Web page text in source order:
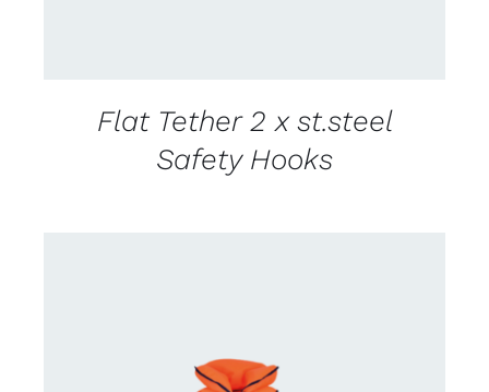
Flat Tether 2 x st.steel
Safety Hooks